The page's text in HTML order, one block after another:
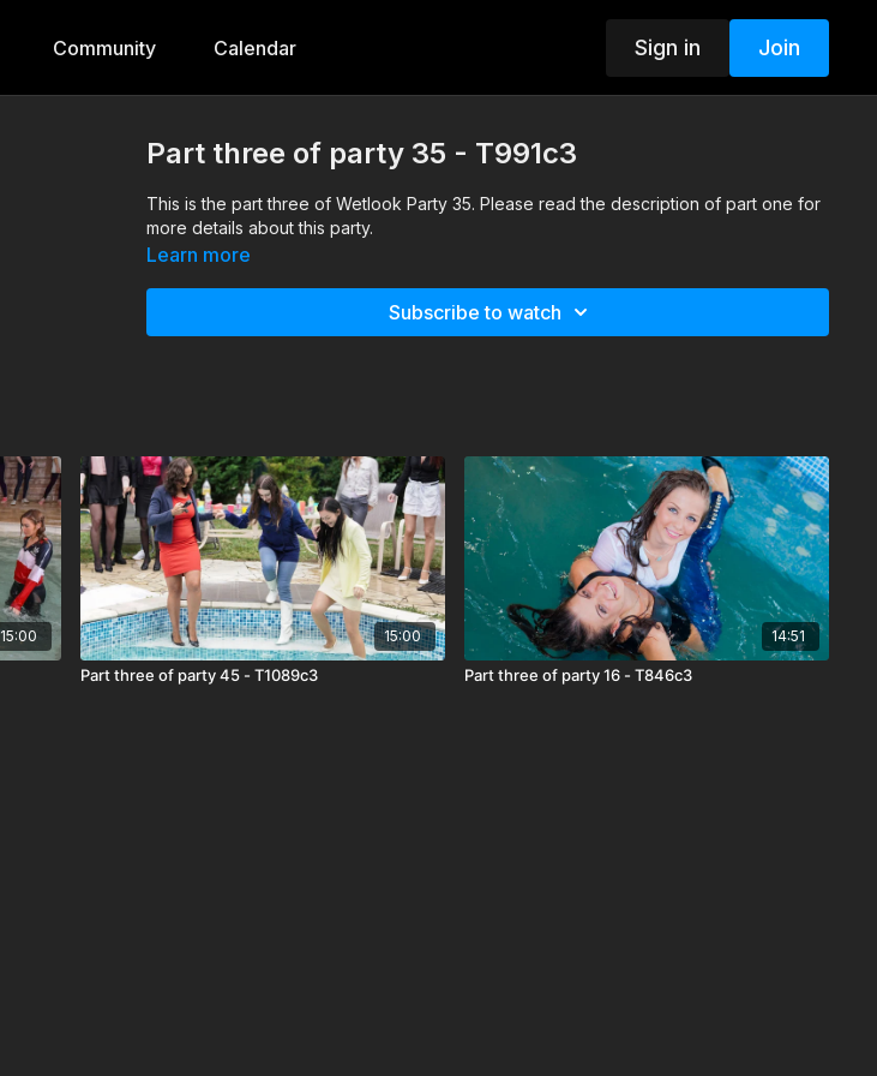
Community Calendar Sign in Join
Part three of party 35 - T991c3
This is the part three of Wetlook Party 35. Please read the description of part one for
more details about this party.
Learn more
Subscribe to watch
15:00 15:00
Part three of party 45 - T1089c3
14:51
Part three of party 16 - T846c3